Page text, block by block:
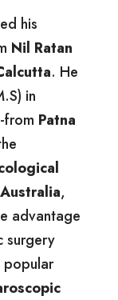
his
Nil Ratan
. He
in
from Patna
Australia,
advantage
surgery
popular